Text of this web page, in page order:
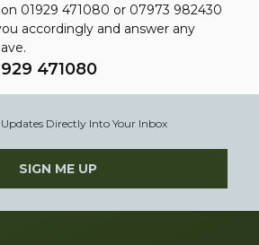
01929 471080 or 07973 982430
accordingly and answer any
471080
Directly Into Your Inbox
SIGN ME UP